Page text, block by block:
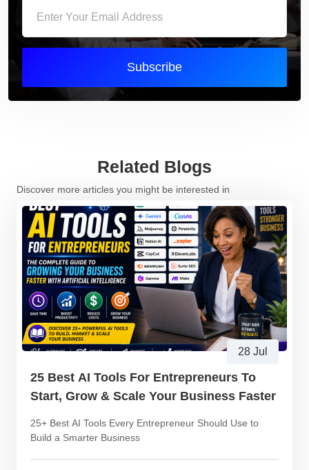
Subscribe
Related Blogs
Discover more articles you might be interested in
28 Jul
25 Best AI Tools For Entrepreneurs To
Start, Grow & Scale Your Business Faster
25+ Best AI Tools Every Entrepreneur Should Use to
Build a Smarter Business